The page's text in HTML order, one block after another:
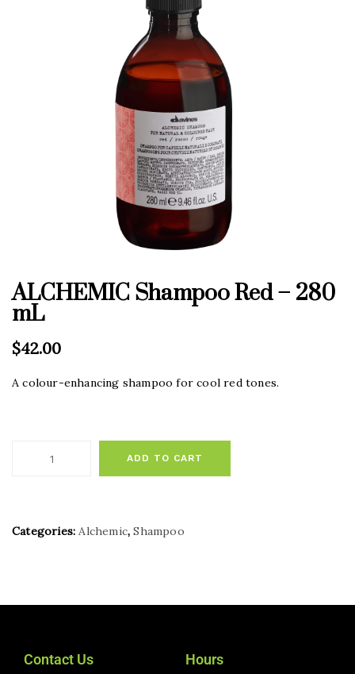
ALCHEMIC Shampoo Red – 280
mL
$42.00
A colour-enhancing shampoo for cool red tones.
ADD TO CART
Categories:Alchemic,Shampoo
Contact Us Hours